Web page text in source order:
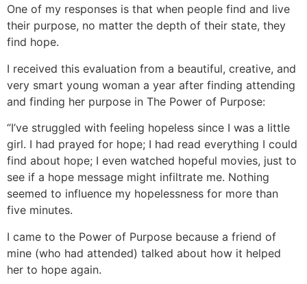
One of my responses is that when people find and live
their purpose, no matter the depth of their state, they
find hope.
I received this evaluation from a beautiful, creative, and
very smart young woman a year after finding attending
and finding her purpose in The Power of Purpose:
“I’ve struggled with feeling hopeless since I was a little
girl. I had prayed for hope; I had read everything I could
find about hope; I even watched hopeful movies, just to
see if a hope message might infiltrate me. Nothing
seemed to influence my hopelessness for more than
five minutes.
I came to the Power of Purpose because a friend of
mine (who had attended) talked about how it helped
her to hope again.